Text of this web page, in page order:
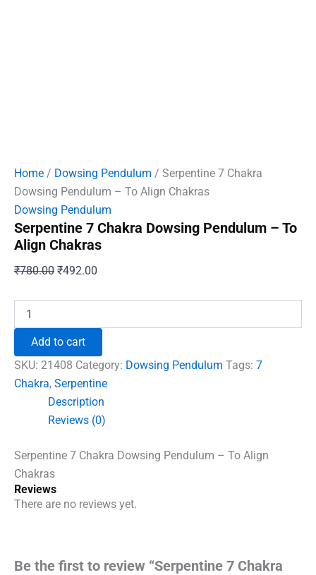
Home / Dowsing Pendulum / Serpentine 7 Chakra
Dowsing Pendulum – To Align Chakras
Dowsing Pendulum
Serpentine 7 Chakra Dowsing Pendulum – To
Align Chakras
₹780.00 Original
₹780.00.
₹492.00
₹492.00.
Dowsing
Pendulum
To
Chakras
Add to cart
SKU: 21408 Category: Dowsing Pendulum Tags: 7
Chakra, Serpentine
Description
Reviews (0)
Serpentine 7 Chakra Dowsing Pendulum – To Align
Chakras
Reviews
There are no reviews yet.
Be the first to review “Serpentine 7 Chakra